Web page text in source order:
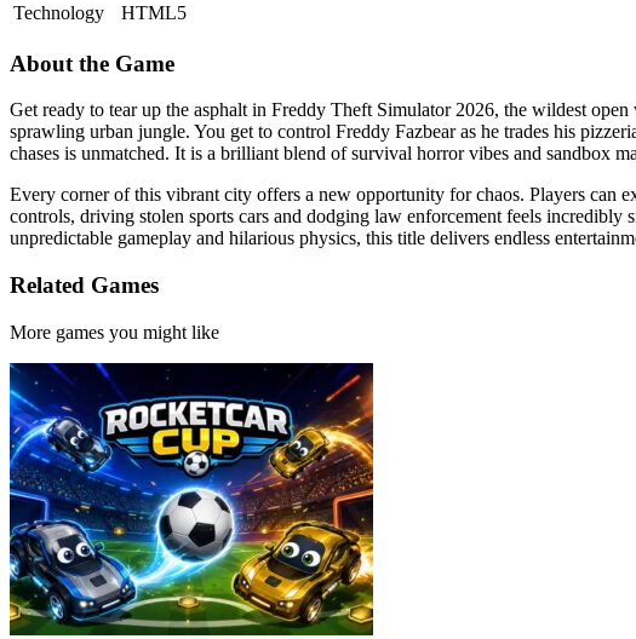
Technology
HTML5
About the Game
Get ready to tear up the asphalt in Freddy Theft Simulator 2026, the wildest
sprawling urban jungle. You get to control Freddy Fazbear as he trades his
chases is unmatched. It is a brilliant blend of survival horror vibes and sandbox
Every corner of this vibrant city offers a new opportunity for chaos. Players can
controls, driving stolen sports cars and dodging law enforcement feels
unpredictable gameplay and hilarious physics, this title delivers endless
Related Games
More games you might like